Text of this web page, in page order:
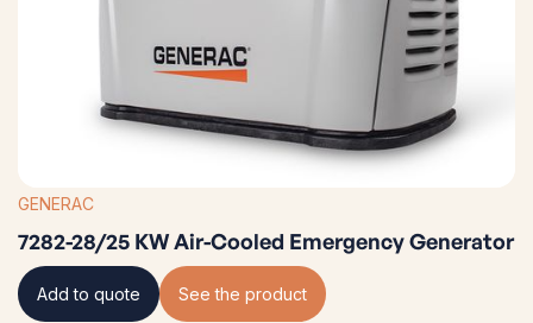
GENERAC
7282-28/25 KW Air-Cooled Emergency Generator
Add to quote See the product